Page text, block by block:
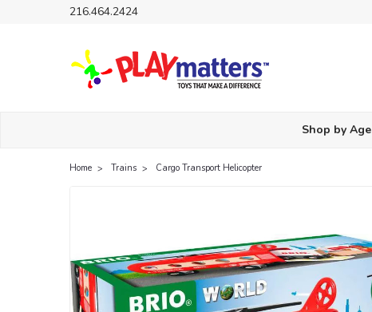
216.464.2424
Shop by Age
Home Trains Cargo Transport Helicopter